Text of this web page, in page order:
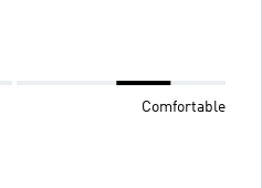
Comfortable